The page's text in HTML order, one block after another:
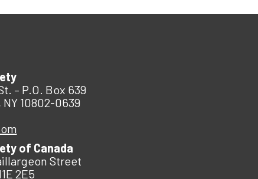
– P.O. Box 639
10802-0639
of Canada
Street
2E5